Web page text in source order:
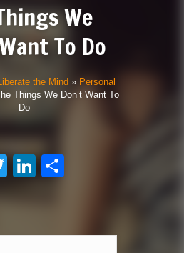
We
To Do
the Mind » Personal
Things We Don’t Want To
Do
Twitter
LinkedIn